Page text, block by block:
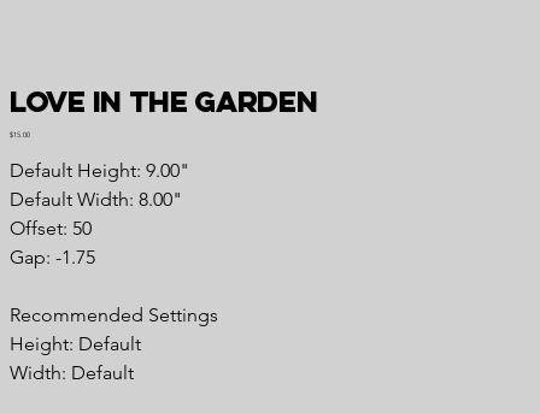
Love in the Garden
Price
$15.00
Default Height: 9.00"
Default Width: 8.00"
Offset: 50
Gap: -1.75
Recommended Settings
Height: Default
Width: Default